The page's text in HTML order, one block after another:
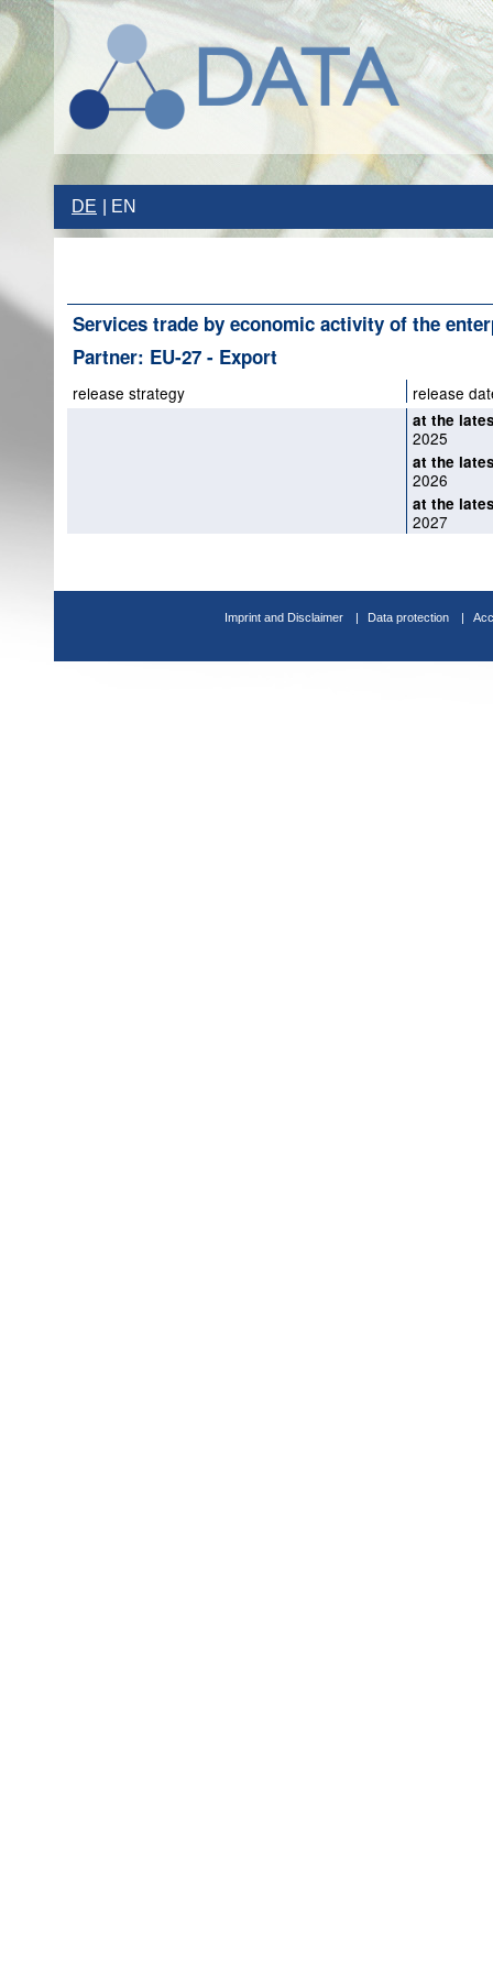
DE EN
Services trade by economic activity of the
Partner: EU-27 - Export
release strategy release
at the
2025
at the
2026
at the
2027
Imprint and Disclaimer Data protection